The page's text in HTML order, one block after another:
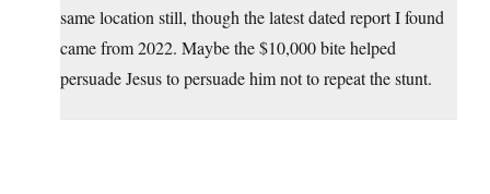
same location still, though the latest dated report I found
came from 2022. Maybe the $10,000 bite helped
persuade Jesus to persuade him not to repeat the stunt.